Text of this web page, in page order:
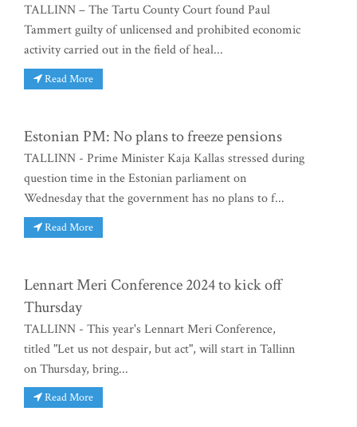
TALLINN – The Tartu County Court found Paul
Tammert guilty of unlicensed and prohibited economic
activity carried out in the field of heal...
Read More
Estonian PM: No plans to freeze pensions
TALLINN - Prime Minister Kaja Kallas stressed during
question time in the Estonian parliament on
Wednesday that the government has no plans to f...
Read More
Lennart Meri Conference 2024 to kick off
Thursday
TALLINN - This year's Lennart Meri Conference,
titled "Let us not despair, but act", will start in Tallinn
on Thursday, bring...
Read More